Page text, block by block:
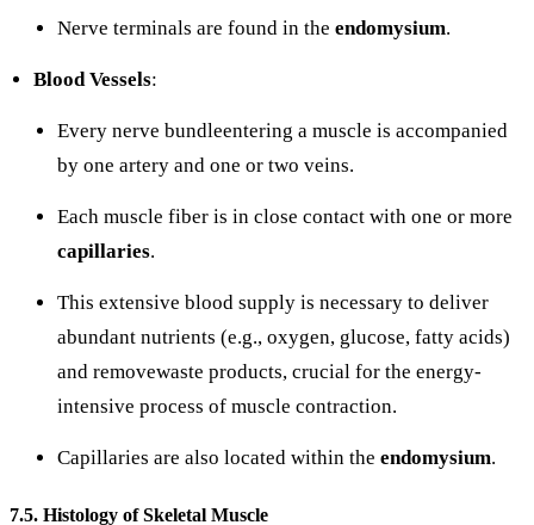
Nerve terminals are found in the endomysium.
Blood Vessels:
Every nerve bundleentering a muscle is accompanied
by one artery and one or two veins.
Each muscle fiber is in close contact with one or more
capillaries.
This extensive blood supply is necessary to deliver
abundant nutrients (e.g., oxygen, glucose, fatty acids)
and removewaste products, crucial for the energy-
intensive process of muscle contraction.
Capillaries are also located within the endomysium.
7.5. Histology of Skeletal Muscle